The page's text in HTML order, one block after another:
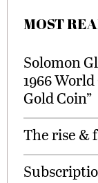
MOST
Solomon
1966
Gold Coin”
The rise &